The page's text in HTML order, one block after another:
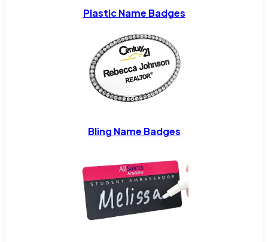
Plastic Name Badges
Bling Name Badges